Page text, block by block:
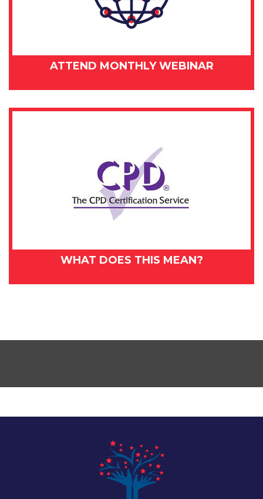
ATTEND MONTHLY WEBINAR
WHAT DOES THIS MEAN?